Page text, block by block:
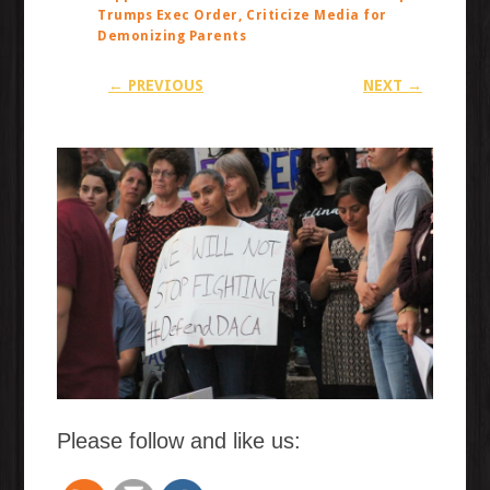
Trumps Exec Order, Criticize Media for
Demonizing Parents
← PREVIOUS NEXT →
Please follow and like us: